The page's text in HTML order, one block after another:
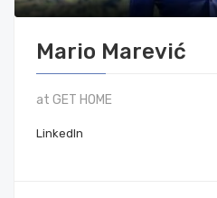
Mario Marević
at GET HOME
LinkedIn